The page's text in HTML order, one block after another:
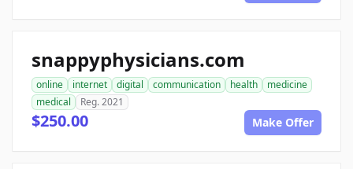
snappyphysicians.com
online internet digital communication health
medicine
medical
Reg. 2021
$250.00 Make Offer